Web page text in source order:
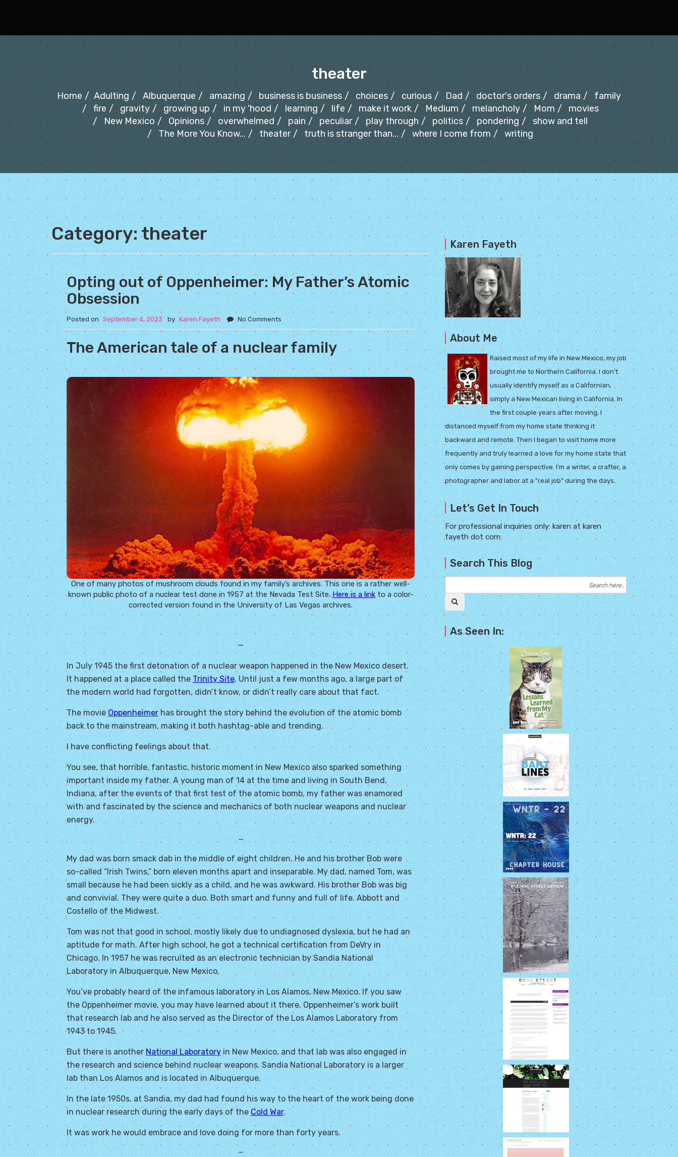
theater
Home Adulting Albuquerque amazing business is business choices curious Dad doctor's orders drama
family
fire
gravity growing up in my 'hood learning life make it work Medium melancholy Mom
movies
New Mexico
Opinions overwhelmed pain peculiar play through politics pondering
show and tell
The More You Know...
theater truth is stranger than... where I come from writing
Category:theater
Opting out of Oppenheimer: My Father’s Atomic
Obsession
Posted on September 4, 2023 by Karen Fayeth No Comments
The American tale of a nuclear family
One of many photos of mushroom clouds found in my family’s archives. This one is a rather well-
known public photo of a nuclear test done in 1957 at the Nevada Test Site.Here is a linkto a color-
corrected version found in the University of Las Vegas archives.
—
In July 1945 the first detonation of a nuclear weapon happened in the New Mexico desert.
It happened at a place called the Trinity Site. Until just a few months ago, a large part of
the modern world had forgotten, didn’t know, or didn’t really care about that fact.
The movie Oppenheimerhas brought the story behind the evolution of the atomic bomb
back to the mainstream, making it both hashtag-able and trending.
I have conflicting feelings about that.
You see, that horrible, fantastic, historic moment in New Mexico also sparked something
important inside my father. A young man of 14 at the time and living in South Bend,
Indiana, after the events of that first test of the atomic bomb, my father was enamored
with and fascinated by the science and mechanics of both nuclear weapons and nuclear
energy.
—
My dad was born smack dab in the middle of eight children. He and his brother Bob were
so-called “Irish Twins,” born eleven months apart and inseparable. My dad, named Tom, was
small because he had been sickly as a child, and he was awkward. His brother Bob was big
and convivial. They were quite a duo. Both smart and funny and full of life. Abbott and
Costello of the Midwest.
Tom was not that good in school, mostly likely due to undiagnosed dyslexia, but he had an
aptitude for math. After high school, he got a technical certification from DeVry in
Chicago. In 1957 he was recruited as an electronic technician by Sandia National
Laboratory in Albuquerque, New Mexico.
You’ve probably heard of the infamous laboratory in Los Alamos, New Mexico. If you saw
the Oppenheimer movie, you may have learned about it there. Oppenheimer’s work built
that research lab and he also served as the Director of the Los Alamos Laboratory from
1943 to 1945.
But there is another National Laboratory in New Mexico, and that lab was also engaged in
the research and science behind nuclear weapons. Sandia National Laboratory is a larger
lab than Los Alamos and is located in Albuquerque.
In the late 1950s, at Sandia, my dad had found his way to the heart of the work being done
in nuclear research during the early days of the Cold War.
It was work he would embrace and love doing for more than forty years.
—
Karen Fayeth
About Me
Raised most of my life in New Mexico, my job
brought me to Northern California. I don't
usually identify myself as a Californian,
simply a New Mexican living in California. In
the first couple years after moving, I
distanced myself from my home state thinking it
backward and remote. Then I began to visit home more
frequently and truly learned a love for my home state that
only comes by gaining perspective. I'm a writer, a crafter, a
photographer and labor at a "real job" during the days.
Let’s Get In Touch
For professional inquiries only: karen at karen
fayeth dot com
Search This Blog
As Seen In: